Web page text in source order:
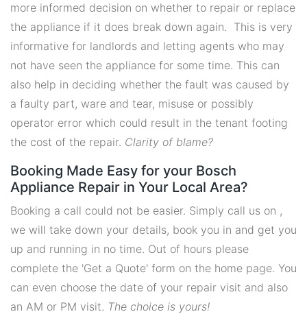
more informed decision on whether to repair or replace
the appliance if it does break down again. This is very
informative for landlords and letting agents who may
not have seen the appliance for some time. This can
also help in deciding whether the fault was caused by
a faulty part, ware and tear, misuse or possibly
operator error which could result in the tenant footing
the cost of the repair. Clarity of blame?
Booking Made Easy for your Bosch
Appliance Repair in Your Local Area?
Booking a call could not be easier. Simply call us on ,
we will take down your details, book you in and get you
up and running in no time. Out of hours please
complete the 'Get a Quote' form on the home page. You
can even choose the date of your repair visit and also
an AM or PM visit. The choice is yours!